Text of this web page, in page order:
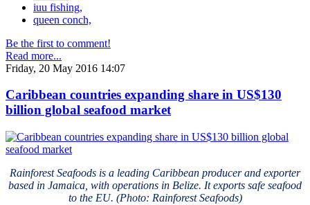
iuu fishing,
queen conch,
Be the first to comment!
Read more...
Friday, 20 May 2016 14:07
Caribbean countries expanding share in US$130
billion global seafood market
Rainforest Seafoods is a leading Caribbean producer and exporter
based in Jamaica, with operations in Belize. It exports safe seafood
to the EU. (Photo: Rainforest Seafoods)